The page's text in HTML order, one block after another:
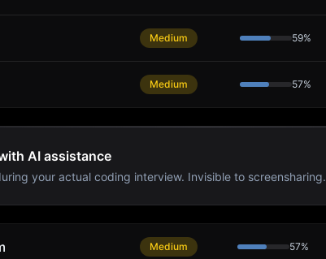
Medium 59%
Medium 57%
AI assistance
your actual coding interview. Invisible to screensharing.
Medium 57%